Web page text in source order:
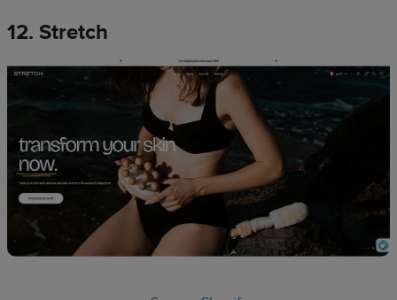
12. Stretch